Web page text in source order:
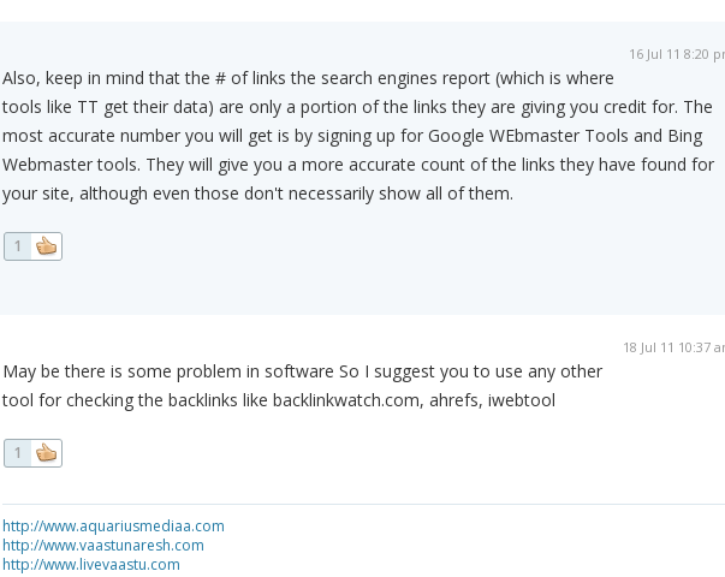
16 Jul 11 8:20
Also, keep in mind that the # of links the search engines report (which is where
tools like TT get their data) are only a portion of the links they are giving you credit for. The
most accurate number you will get is by signing up for Google WEbmaster Tools and Bing
Webmaster tools. They will give you a more accurate count of the links they have found for
your site, although even those don't necessarily show all of them.
1
18 Jul 11 10:37
May be there is some problem in software So I suggest you to use any other
tool for checking the backlinks like backlinkwatch.com, ahrefs, iwebtool
1
http://www.aquariusmediaa.com
http://www.vaastunaresh.com
http://www.livevaastu.com